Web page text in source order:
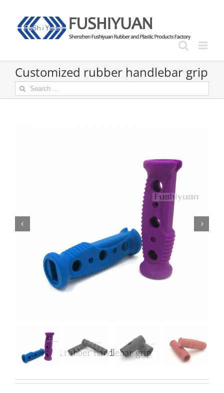
content
Customized rubber handlebar grip
Search
for:
 
Customized rubber handlebar grip